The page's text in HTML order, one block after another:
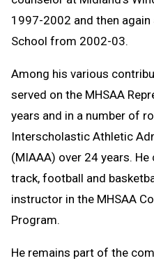
1997-2002 and then again
School from 2002-03.
Among his various
served on the MHSAA
years and in a number of
Interscholastic Athletic
(MIAAA) over 24 years.
track, football and
instructor in the MHSAA
Program.
He remains part of the